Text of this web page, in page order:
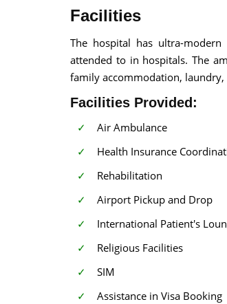
Facilities
The hospital has ultra-
attended to in hospitals. The
family accommodation,
Facilities Provided:
Air Ambulance
Health Insurance
Rehabilitation
Airport Pickup and Drop
International Patient's
Religious Facilities
SIM
Assistance in Visa Booking